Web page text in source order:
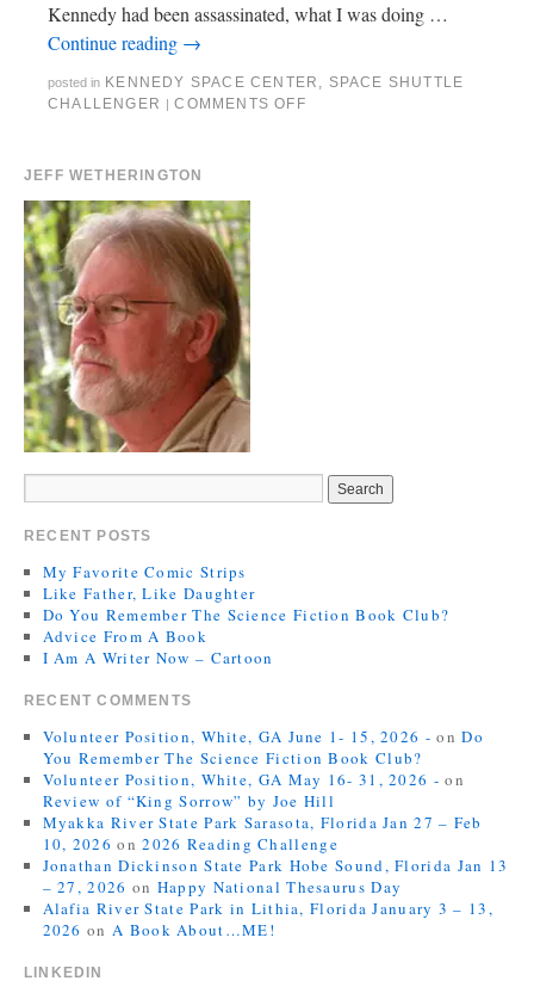
Kennedy had been assassinated, what I was doing …
Continue reading →
posted in KENNEDY SPACE CENTER , SPACE SHUTTLE
CHALLENGER | COMMENTS OFF
JEFF WETHERINGTON
RECENT POSTS
My Favorite Comic Strips
Like Father, Like Daughter
Do You Remember The Science Fiction Book Club?
Advice From A Book
I Am A Writer Now – Cartoon
RECENT COMMENTS
Volunteer Position, White, GA June 1- 15, 2026 - onDo
You Remember The Science Fiction Book Club?
Volunteer Position, White, GA May 16- 31, 2026 - on
Review of “King Sorrow” by Joe Hill
Myakka River State Park Sarasota, Florida Jan 27 – Feb
10, 2026 on2026 Reading Challenge
Jonathan Dickinson State Park Hobe Sound, Florida Jan 13
– 27, 2026 on Happy National Thesaurus Day
Alafia River State Park in Lithia, Florida January 3 – 13,
2026 on A Book About…ME!
LINKEDIN